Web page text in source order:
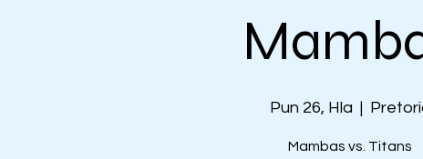
Pun 26, Hla
  |
Mambas vs. Titans